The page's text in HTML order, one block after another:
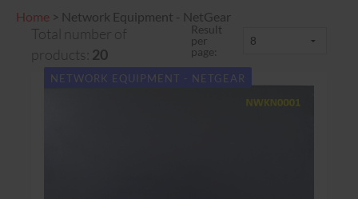
Home > Network Equipment - NetGear
Total number of
products: 20
Result
per
page:
NETWORK EQUIPMENT - NETGEAR